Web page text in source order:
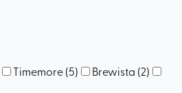
Timemore(5) Brewista (2)